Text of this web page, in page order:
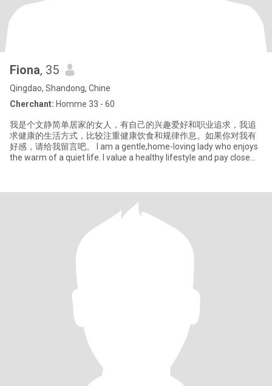
Fiona, 35
Qingdao, Shandong, Chine
Cherchant: Homme 33 - 60
我是个文静简单居家的女人，有自己的兴趣爱好和职业追求，我追
求健康的生活方式，比较注重健康饮食和规律作息。如果你对我有
好感，请给我留言吧。 I am a gentle,home-loving lady who enjoys
the warm of a quiet life. I value a healthy lifestyle and pay close